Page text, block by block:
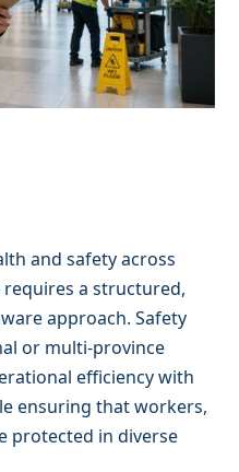
and safety across
a structured,
approach. Safety
or multi-province
efficiency with
ensuring that workers,
protected in diverse